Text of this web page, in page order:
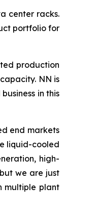
center racks.
portfolio for
production
NN is
in this
end markets
liquid-cooled
high-
we are just
multiple plant